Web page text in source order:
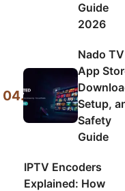
Guide
2026
04.
Nado TV
App
Setup,
Safety
Guide
IPTV Encoders
Explained: How